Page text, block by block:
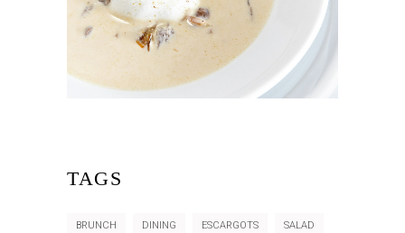
TAGS
BRUNCH DINING ESCARGOTS SALAD